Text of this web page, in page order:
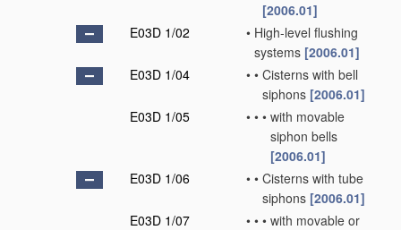
[2006.01]
E03D 1/02
• High-level flushing
systems [2006.01]
E03D 1/04
• • Cisterns with bell
siphons [2006.01]
E03D 1/05
• • • with movable
siphon bells
[2006.01]
E03D 1/06
• • Cisterns with tube
siphons [2006.01]
E03D 1/07
• • • with movable or